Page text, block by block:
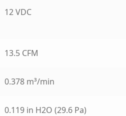
12 VDC
13.5 CFM
0.378 m³/min
0.119 in H2O (29.6 Pa)